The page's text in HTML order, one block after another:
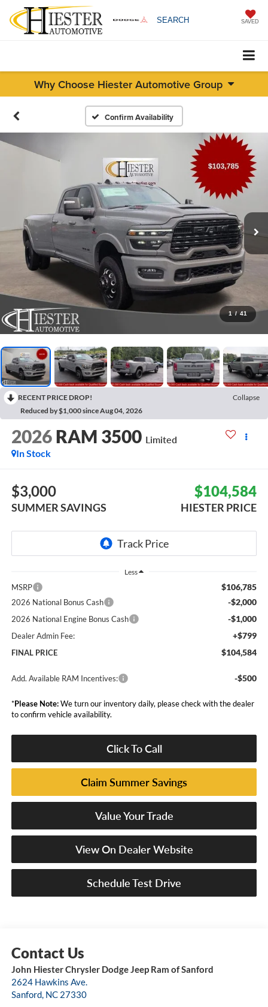
SEARCH SAVED
Why Choose Hiester Automotive Group
Confirm Availability
1 / 41
RECENT PRICE DROP!
Collapse
Reduced by $1,000 since Aug 04, 2026
2026 RAM 3500 Limited
In Stock
$3,000
SUMMER SAVINGS
$104,584
HIESTER PRICE
Less
MSRP $106,785
2026 National Bonus Cash -$2,000
2026 National Engine Bonus Cash -$1,000
Dealer Admin Fee: +$799
FINAL PRICE $104,584
Add. Available RAM Incentives: -$500
*Please Note:We turn our inventory daily, please check with the dealer
to confirm vehicle availability.
Click To Call
Claim Summer Savings
Value Your Trade
View On Dealer Website
Schedule Test Drive
John Hiester Chrysler Dodge Jeep Ram of Sanford
2624 Hawkins Ave.
Sanford, NC 27330